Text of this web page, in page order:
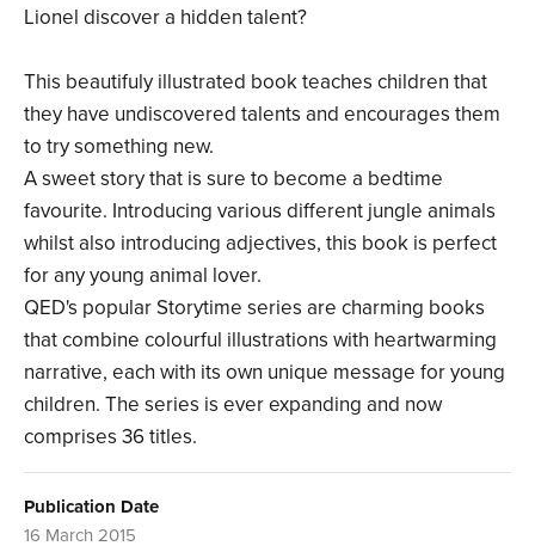
Lionel discover a hidden talent?
This beautifuly illustrated book teaches children that
they have undiscovered talents and encourages them
to try something new.
A sweet story that is sure to become a bedtime
favourite. Introducing various different jungle animals
whilst also introducing adjectives, this book is perfect
for any young animal lover.
QED's popular Storytime series are charming books
that combine colourful illustrations with heartwarming
narrative, each with its own unique message for young
children. The series is ever expanding and now
comprises 36 titles.
Publication Date
16 March 2015